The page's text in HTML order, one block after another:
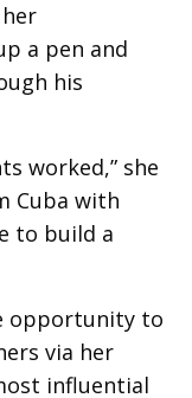
a pen and
his
worked,” she
Cuba with
to build a
opportunity to
via her
influential